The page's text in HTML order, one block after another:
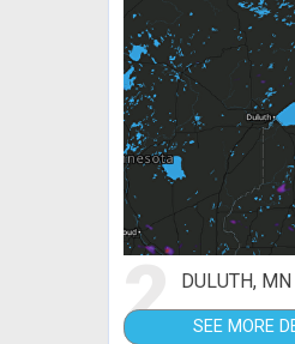
2 DULUTH,
SEE MORE